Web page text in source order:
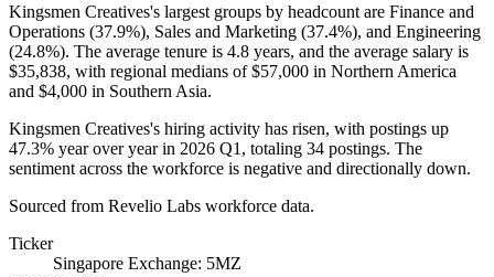
Kingsmen Creatives's largest groups by headcount are Finance and
Operations (37.9%), Sales and Marketing (37.4%), and Engineering
(24.8%). The average tenure is 4.8 years, and the average salary is
$35,838, with regional medians of$57,000 in Northern America
and $4,000 in Southern Asia.
Kingsmen Creatives's hiring activity has risen, with postings up
47.3% year over year in 2026 Q1, totaling 34 postings. The
sentiment across the workforce is negative and directionally down.
Sourced from Revelio Labs workforce data.
Ticker
Singapore Exchange: 5MZ